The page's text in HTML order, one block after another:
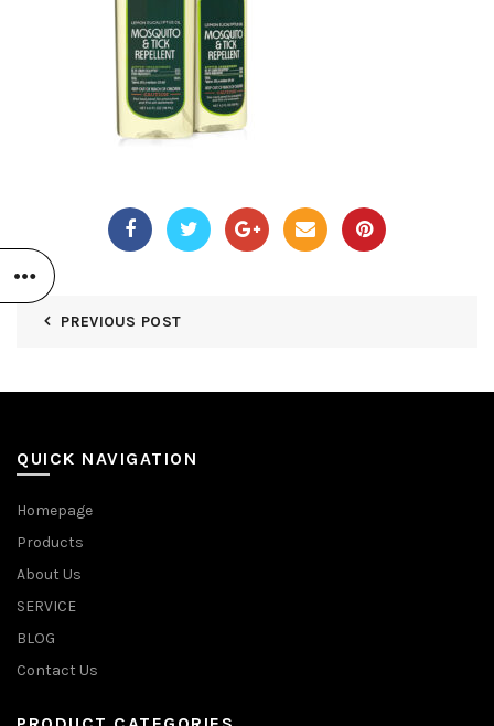
PREVIOUS POST
QUICK NAVIGATION
Homepage
Products
About Us
SERVICE
BLOG
Contact Us